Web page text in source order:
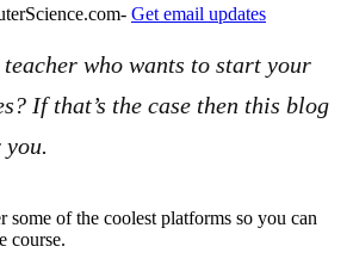
- Get email updates
who wants to start your
If that’s the case then this blog
some of the coolest platforms so you can
course.